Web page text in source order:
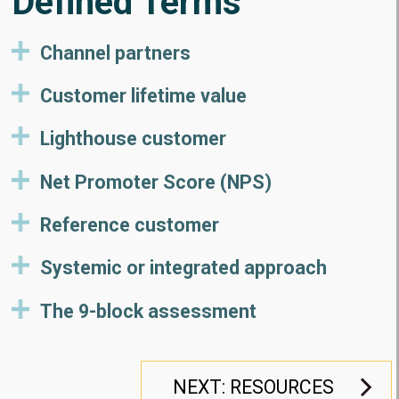
Channel partners
Customer lifetime value
Lighthouse customer
Net Promoter Score (NPS)
Reference customer
Systemic or integrated approach
The 9-block assessment
NEXT: RESOURCES